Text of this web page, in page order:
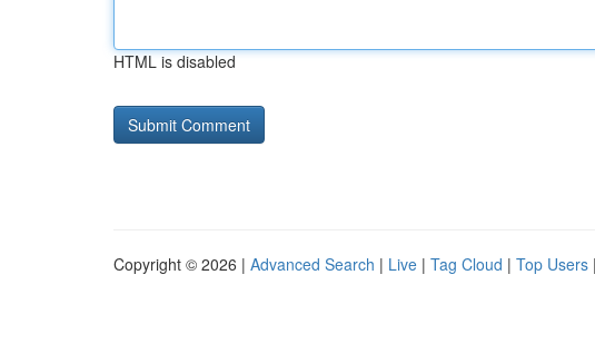
HTML is disabled
Copyright © 2026 | Advanced Search | Live | Tag Cloud | Top Users